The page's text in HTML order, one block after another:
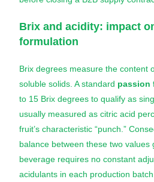
Brix and acidity: impact
formulation
Brix degrees measure the content
soluble solids. A standard passion
to 15 Brix degrees to qualify as
usually measured as citric acid
fruit’s characteristic “punch.”
balance between these two values
beverage requires no constant
acidulants in each production batch.